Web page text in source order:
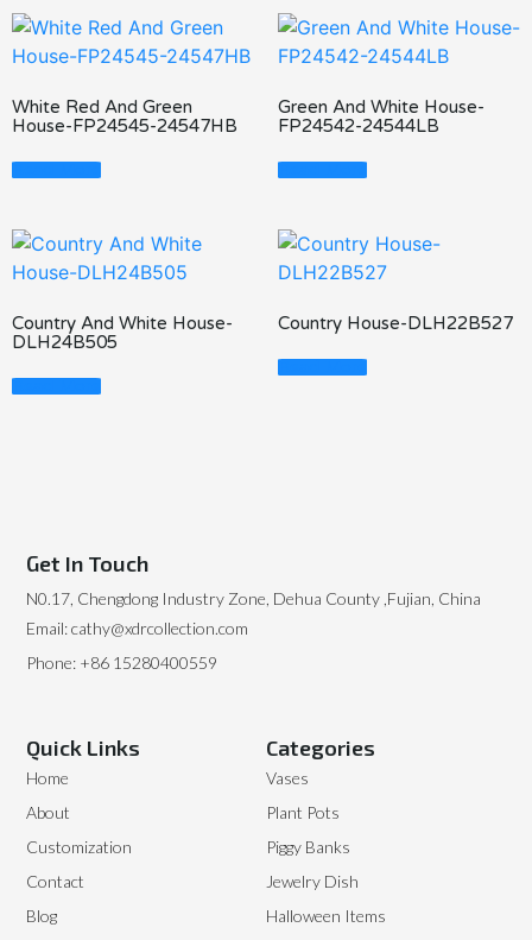
White Red And Green
House-FP24545-24547HB
Read More
Green And White House-
FP24542-24544LB
Read More
Country And White House-
DLH24B505
Read More
Country House-DLH22B527
Read More
Categories
Vases
Plant Pots
Piggy Banks
Jewelry Dish
Halloween Items
Quick Links
Home
About
Customization
Contact
Blog
Get In Touch
N0.17, Chengdong Industry Zone, Dehua County ,Fujian, China
Email: cathy@xdrcollection.com
Phone: +86 15280400559